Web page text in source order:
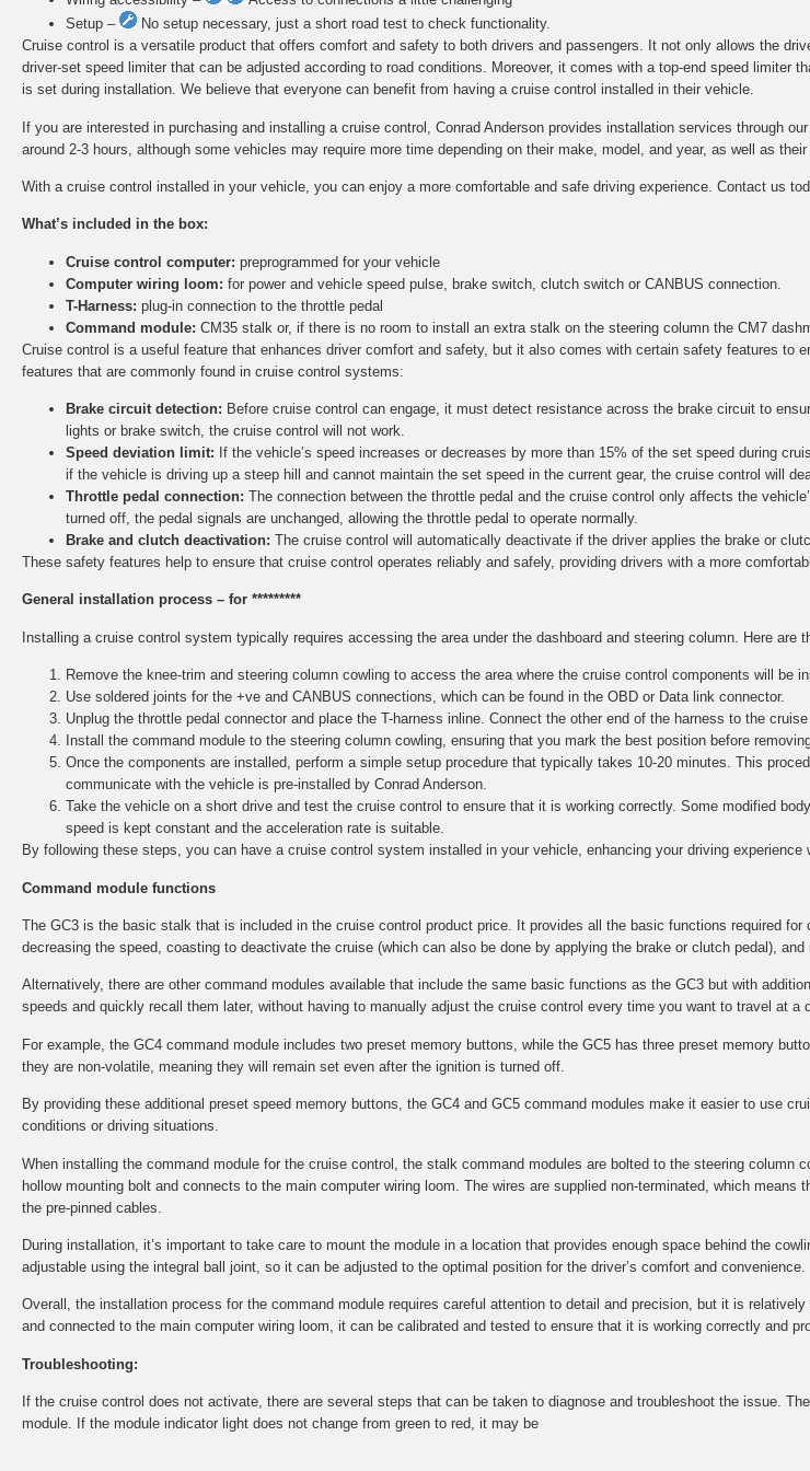
Setup –
No setup necessary, just a short road test to check functionality.
Cruise control is a versatile product that offers comfort and safety to both drivers and passengers. It not only allows the
driver-set speed limiter that can be adjusted according to road conditions. Moreover, it comes with a top-end speed limiter
is set during installation. We believe that everyone can benefit from having a cruise control installed in their vehicle.
If you are interested in purchasing and installing a cruise control, Conrad Anderson provides installation services through
around 2-3 hours, although some vehicles may require more time depending on their make, model, and year, as well as
With a cruise control installed in your vehicle, you can enjoy a more comfortable and safe driving experience. Contact us
What’s included in the box:
Cruise control computer: preprogrammed for your vehicle
Computer wiring loom: for power and vehicle speed pulse, brake switch, clutch switch or CANBUS connection.
T-Harness: plug-in connection to the throttle pedal
Command module: CM35 stalk or, if there is no room to install an extra stalk on the steering column the CM7
Cruise control is a useful feature that enhances driver comfort and safety, but it also comes with certain safety features to
features that are commonly found in cruise control systems:
Brake circuit detection: Before cruise control can engage, it must detect resistance across the brake circuit to
lights or brake switch, the cruise control will not work.
Speed deviation limit: If the vehicle’s speed increases or decreases by more than 15% of the set speed during
if the vehicle is driving up a steep hill and cannot maintain the set speed in the current gear, the cruise control will
Throttle pedal connection: The connection between the throttle pedal and the cruise control only affects the
turned off, the pedal signals are unchanged, allowing the throttle pedal to operate normally.
Brake and clutch deactivation: The cruise control will automatically deactivate if the driver applies the brake or
These safety features help to ensure that cruise control operates reliably and safely, providing drivers with a more
General installation process – for *********
Installing a cruise control system typically requires accessing the area under the dashboard and steering column. Here are
Remove the knee-trim and steering column cowling to access the area where the cruise control components will be
Use soldered joints for the +ve and CANBUS connections, which can be found in the OBD or Data link connector.
Unplug the throttle pedal connector and place the T-harness inline. Connect the other end of the harness to the
Install the command module to the steering column cowling, ensuring that you mark the best position before
Once the components are installed, perform a simple setup procedure that typically takes 10-20 minutes. This
communicate with the vehicle is pre-installed by Conrad Anderson.
Take the vehicle on a short drive and test the cruise control to ensure that it is working correctly. Some modified
speed is kept constant and the acceleration rate is suitable.
By following these steps, you can have a cruise control system installed in your vehicle, enhancing your driving experience
Command module functions
The GC3 is the basic stalk that is included in the cruise control product price. It provides all the basic functions required
decreasing the speed, coasting to deactivate the cruise (which can also be done by applying the brake or clutch pedal),
Alternatively, there are other command modules available that include the same basic functions as the GC3 but with
speeds and quickly recall them later, without having to manually adjust the cruise control every time you want to travel at a
For example, the GC4 command module includes two preset memory buttons, while the GC5 has three preset memory
they are non-volatile, meaning they will remain set even after the ignition is turned off.
By providing these additional preset speed memory buttons, the GC4 and GC5 command modules make it easier to use
conditions or driving situations.
When installing the command module for the cruise control, the stalk command modules are bolted to the steering column
hollow mounting bolt and connects to the main computer wiring loom. The wires are supplied non-terminated, which
the pre-pinned cables.
During installation, it’s important to take care to mount the module in a location that provides enough space behind the
adjustable using the integral ball joint, so it can be adjusted to the optimal position for the driver’s comfort and convenience.
Overall, the installation process for the command module requires careful attention to detail and precision, but it is
and connected to the main computer wiring loom, it can be calibrated and tested to ensure that it is working correctly and
Troubleshooting:
If the cruise control does not activate, there are several steps that can be taken to diagnose and troubleshoot the issue.
module. If the module indicator light does not change from green to red, it may be